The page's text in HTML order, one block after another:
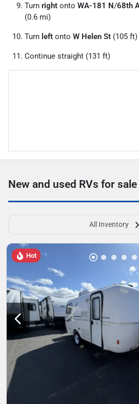
Turn right onto WA-181 N/68th
(0.6 mi)
Turn left onto W Helen St (105 ft)
Continue straight (131 ft)
New and used RVs for
All Inventory
Hot